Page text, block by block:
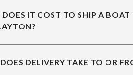
IT COST TO SHIP A BOAT
DELIVERY TAKE TO OR